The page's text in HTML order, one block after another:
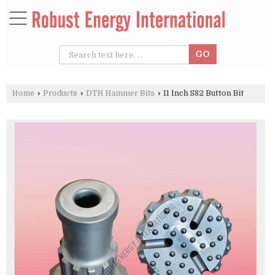
Home › Products › DTH Hammer Bits › 11 Inch S82 Button Bit